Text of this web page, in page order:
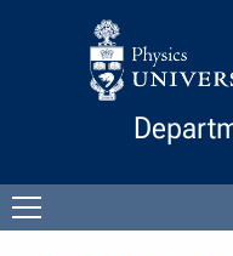
Skip to Content